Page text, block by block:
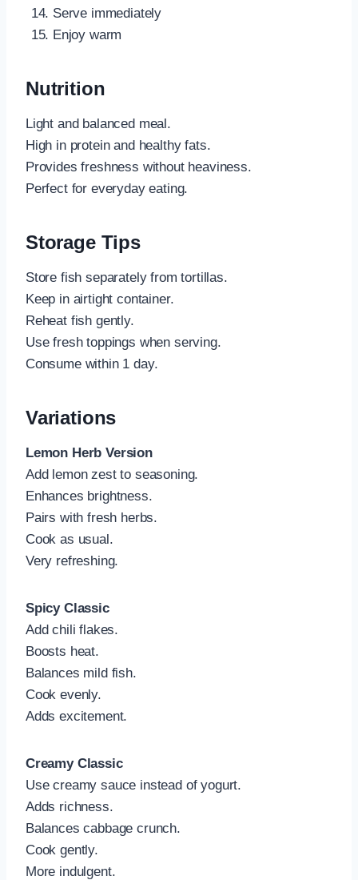
Serve immediately
Enjoy warm
Nutrition
Light and balanced meal.
High in protein and healthy fats.
Provides freshness without heaviness.
Perfect for everyday eating.
Storage Tips
Store fish separately from tortillas.
Keep in airtight container.
Reheat fish gently.
Use fresh toppings when serving.
Consume within 1 day.
Variations
Lemon Herb Version
Add lemon zest to seasoning.
Enhances brightness.
Pairs with fresh herbs.
Cook as usual.
Very refreshing.
Spicy Classic
Add chili flakes.
Boosts heat.
Balances mild fish.
Cook evenly.
Adds excitement.
Creamy Classic
Use creamy sauce instead of yogurt.
Adds richness.
Balances cabbage crunch.
Cook gently.
More indulgent.